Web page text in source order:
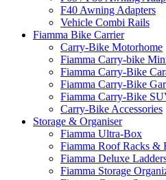
F40 Awning Adapters
Vehicle Combi Rails
Fiamma Bike Carrier
Carry-Bike Motorhome
Fiamma Carry-bike
Fiamma Carry-Bike
Fiamma Carry-Bike
Fiamma Carry-Bike
Carry-Bike Accessories
Storage & Organiser
Fiamma Ultra-Box
Fiamma Roof Racks &
Fiamma Deluxe
Fiamma Storage